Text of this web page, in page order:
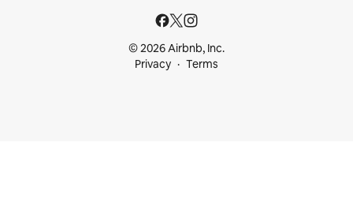
© 2026 Airbnb, Inc.
Privacy
Terms